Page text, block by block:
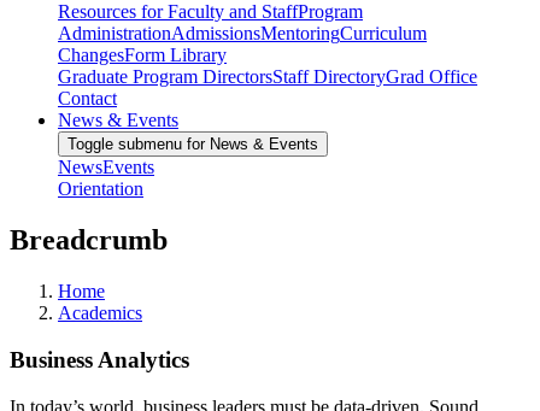
Resources for Faculty and StaffProgram
AdministrationAdmissionsMentoringCurriculum
ChangesForm Library
Graduate Program DirectorsStaff DirectoryGrad Office
Contact
News & Events
Toggle submenu for News & Events
NewsEvents
Orientation
Breadcrumb
Home
Academics
Business Analytics
In today’s world, business leaders must be data-driven. Sound